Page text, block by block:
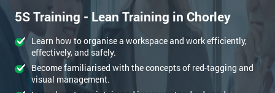
5S Training - Lean Training in Chorley
Learn how to organise a workspace and work efficiently,
effectively, and safely.
Become familiarised with the concepts of red-tagging and
visual management.